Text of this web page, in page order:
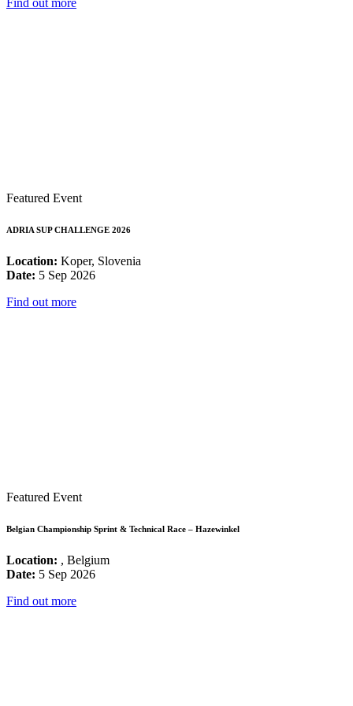
Find out more
Featured Event
ADRIA SUP CHALLENGE 2026
Location: Koper, Slovenia
Date: 5 Sep 2026
Find out more
Featured Event
Belgian Championship Sprint & Technical Race – Hazewinkel
Location: , Belgium
Date: 5 Sep 2026
Find out more